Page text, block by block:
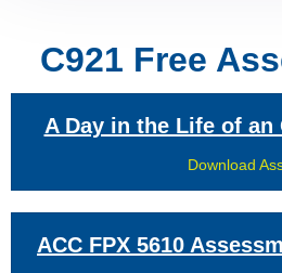
C921 Free
A Day in the Life of
Download
ACC FPX 5610